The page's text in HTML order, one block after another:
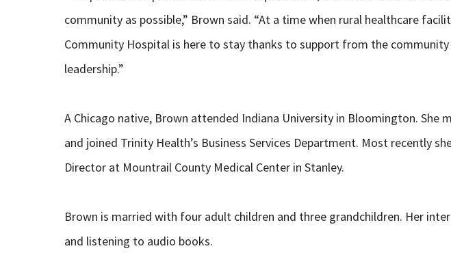
community as possible,” Brown said. “At a time when rural healthcare
Community Hospital is here to stay thanks to support from the
leadership.”
A Chicago native, Brown attended Indiana University in Bloomington. She
and joined Trinity Health’s Business Services Department. Most recently
Director at Mountrail County Medical Center in Stanley.
Brown is married with four adult children and three grandchildren. Her
and listening to audio books.